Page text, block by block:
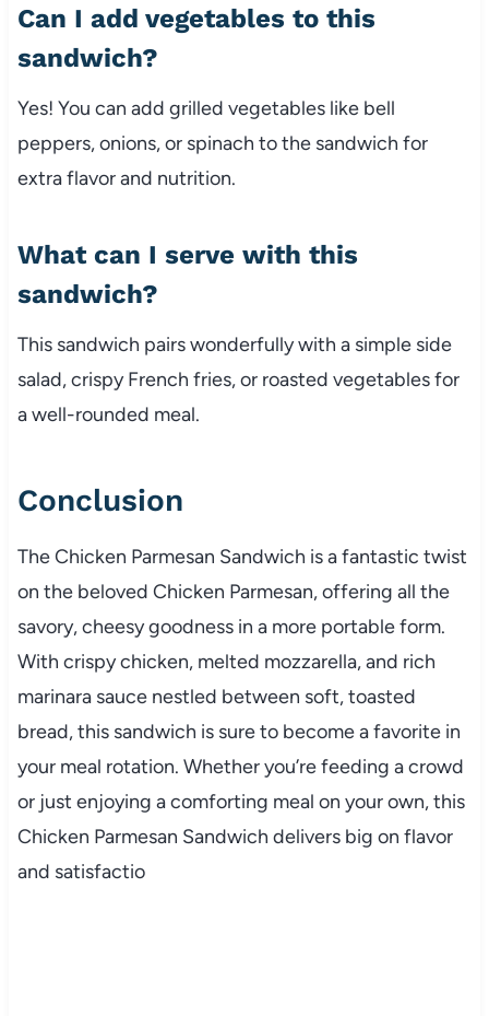
Can I add vegetables to this
sandwich?
Yes! You can add grilled vegetables like bell
peppers,onions,or spinach tothe sandwich for
extraflavorand nutrition.
What can I serve with this
sandwich?
This sandwich pairswonderfullywith a simple side
salad,crispyFrench fries,or roasted vegetablesfor
awell-rounded meal.
Conclusion
TheChicken Parmesan Sandwich isafantastic twist
on the beloved Chicken Parmesan,offering all the
savory,cheesygoodness in a more portableform.
With crispychicken, melted mozzarella,and rich
marinara sauce nestled between soft,toasted
bread,this sandwich is sureto becomeafavorite in
your meal rotation. Whetheryou’refeeding acrowd
or just enjoying acomforting meal on yourown,this
Chicken Parmesan Sandwich delivers big on flavor
and satisfactio